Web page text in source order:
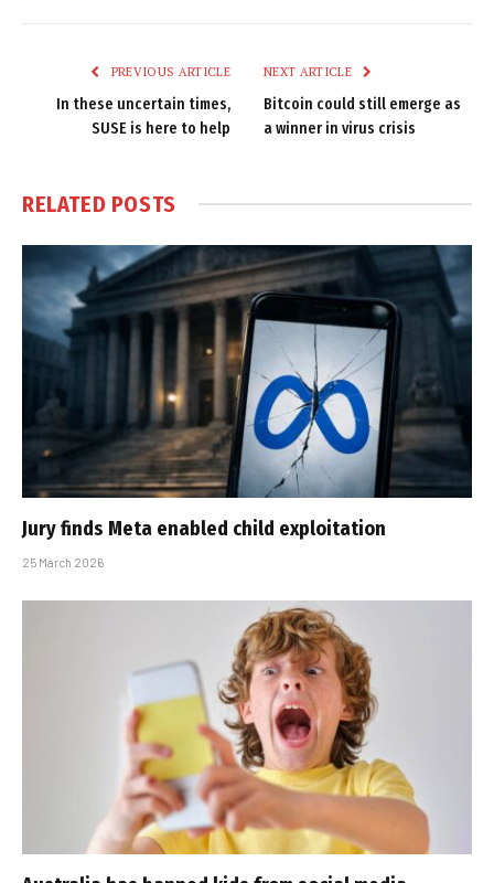
PREVIOUS ARTICLE
In these uncertain times,
SUSE is here to help
NEXT ARTICLE
Bitcoin could still emerge as
a winner in virus crisis
RELATED POSTS
Jury finds Meta enabled child exploitation
25 March 2026